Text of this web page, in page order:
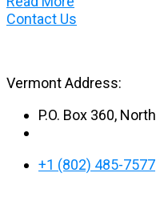
Contact Us
Vermont Address:
P.O. Box 360,
+1 (802) 485-7577